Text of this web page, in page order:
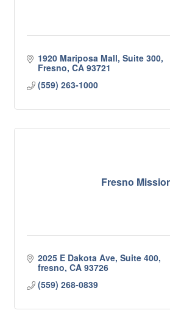
1920 Mariposa Mall, Suite 300
Fresno CA 93721
(559) 263-1000
Fresno
2025 E Dakota Ave, Suite 400
fresno CA 93726
(559) 268-0839